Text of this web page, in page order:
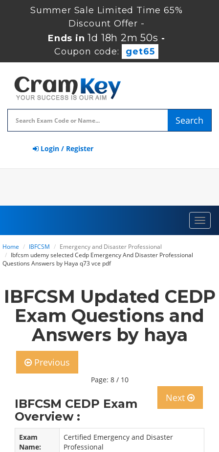
Summer Sale Limited Time 65%
Discount Offer -
Ends in1d 18h 2m 50s -
Coupon code:
get65
Search
Login / Register
Home IBFCSM
Emergency and Disaster Professional
Ibfcsm udemy selected Cedp Emergency And Disaster Professional
Questions Answers by Haya q73 vce pdf
IBFCSM Updated CEDP
Exam Questions and
Answers by haya
Previous
Page: 8 / 10
Next
IBFCSM CEDP Exam
Overview :
Exam
Name:
Certified Emergency and Disaster
Professional